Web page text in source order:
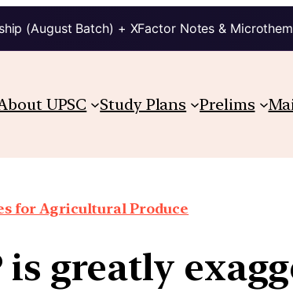
(August Batch) + XFactor Notes &
UPSC Study Plans Prelims
for Agricultural Produce
greatly